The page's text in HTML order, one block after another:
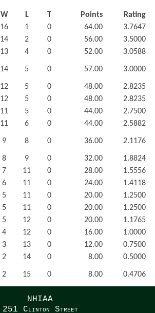
W L T Points
Rating
16 1 0 64.00
3.7647
14 2 0 56.00
3.5000
13 4 0 52.00
3.0588
14 5 0 57.00 3.0000
12 5 0 48.00
2.8235
12 5 0 48.00
2.8235
11 5 0 44.00
2.7500
11 6 0 44.00
2.5882
9 8 0 36.00 2.1176
8 9 0 32.00
1.8824
7 11 0 28.00
1.5556
6 11 0 24.00
1.4118
5 11 0 20.00
1.2500
5 11 0 20.00
1.2500
5 12 0 20.00
1.1765
4 12 0 16.00
1.0000
3 13 0 12.00
0.7500
2 14 0 8.00
0.5000
2 15 0 8.00 0.4706
NHIAA
251 Clinton Street